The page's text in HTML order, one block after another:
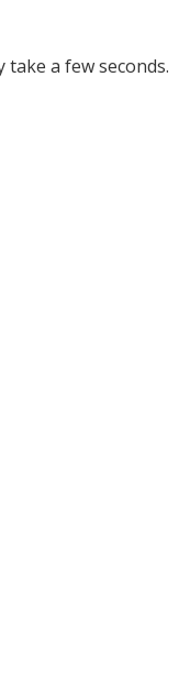
a few seconds.